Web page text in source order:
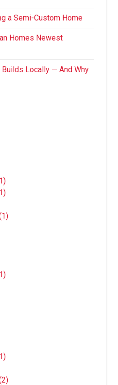
a Semi-Custom Home
Homes Newest
Locally — And Why